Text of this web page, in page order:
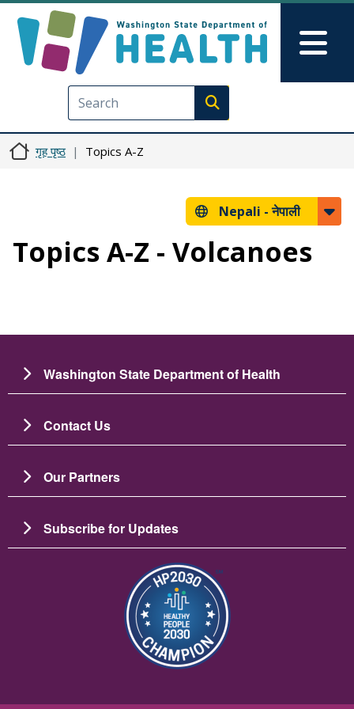
Execute search
गृह पृष्ठ Topics A-Z
Nepali -नेपाली
Topics A-Z - Volcanoes
Washington State Department of Health
Contact Us
Our Partners
Subscribe for Updates
Image